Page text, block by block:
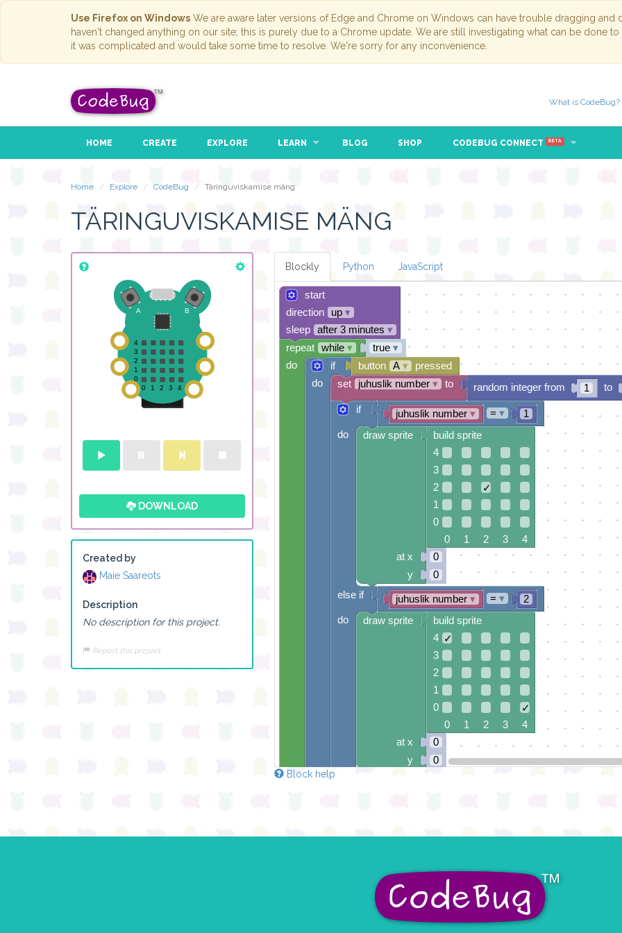
Use Firefox on Windows We are aware later versions of Edge and Chrome on Windows can have trouble dragging
haven't changed anything on our site; this is purely due to a Chrome update. We are still investigating what can be done
it was complicated and would take some time to resolve. We're sorry for any inconvenience.
What is CodeBug?
HOME CREATE EXPLORE LEARN BLOG SHOP CODEBUG CONNECT BETA
Home Explore CodeBug Täringuviskamise mäng
TÄRINGUVISKAMISE MÄNG
DOWNLOAD
Created by
Maie Saareots
Description
No description for this project.
Report this project
Blockly Python JavaScript
start
direction
up▾
sleep
after 3 minutes ▾
true▾
button
A▾
pressed
1
random integer from
to
if
do
else if
do
juhuslik number▾ 1
= ▾
build sprite
4
3
2
✓
1
0
0 1 2 3 4
0
0
draw sprite
at x
y
juhuslik number▾ 2
= ▾
build sprite
4 ✓
3
2
1
0
✓
0 1 2 3 4
0
0
draw sprite
at x
y
1
0
✓
0 1 2 3 4
0
at x
set juhuslik number▾ to
if
do
repeat while▾
do
Block help